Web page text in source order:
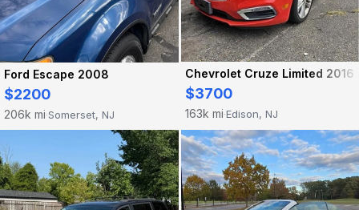
Ford Escape 2008
$2200
206k mi·Somerset, NJ
Chevrolet Cruze Limited 2016
$3700
163k mi·Edison, NJ